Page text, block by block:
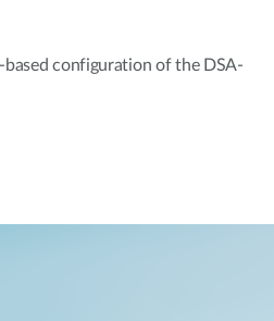
based configuration of the DSA-